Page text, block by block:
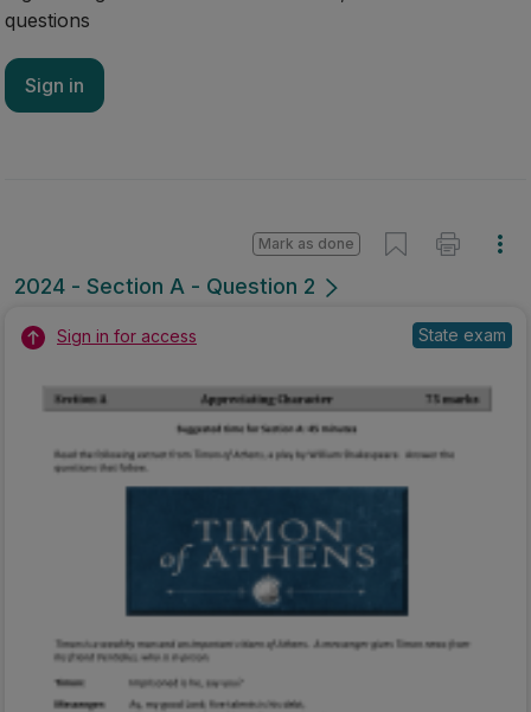
questions
Sign in
2024 - Section A - Question 2
Mark as done
Sign in for access State exam